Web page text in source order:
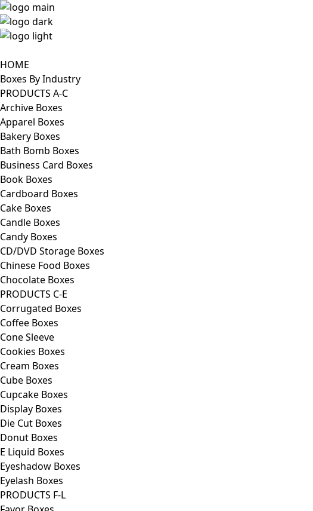
HOME
Boxes By Industry
PRODUCTS A-C
Archive Boxes
Apparel Boxes
Bakery Boxes
Bath Bomb Boxes
Business Card Boxes
Book Boxes
Cardboard Boxes
Cake Boxes
Candle Boxes
Candy Boxes
CD/DVD Storage Boxes
Chinese Food Boxes
Chocolate Boxes
PRODUCTS C-E
Corrugated Boxes
Coffee Boxes
Cone Sleeve
Cookies Boxes
Cream Boxes
Cube Boxes
Cupcake Boxes
Display Boxes
Die Cut Boxes
Donut Boxes
E Liquid Boxes
Eyeshadow Boxes
Eyelash Boxes
PRODUCTS F-L